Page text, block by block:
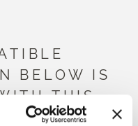
BELOW IS
THIS